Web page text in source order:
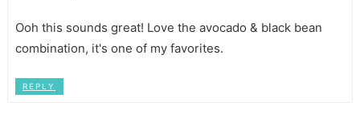
Ooh this sounds great! Love the avocado & black bean
combination, it's one of my favorites.
REPLY